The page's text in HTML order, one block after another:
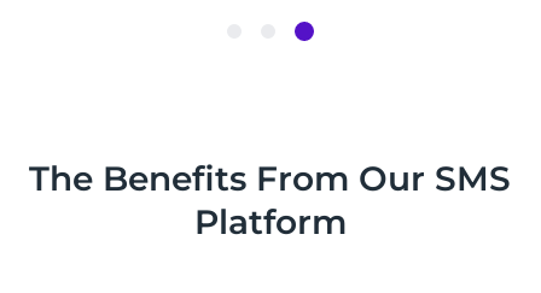
The Benefits From Our SMS
Platform